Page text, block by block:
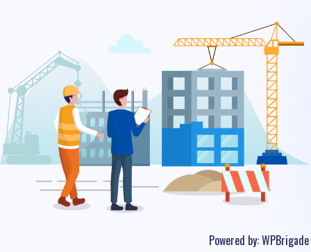
Powered by:WPBrigade